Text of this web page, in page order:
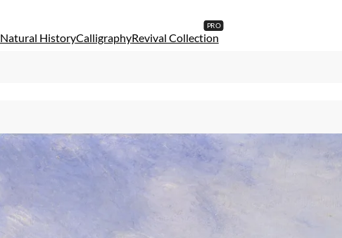
Natural HistoryCalligraphyRevival Collection